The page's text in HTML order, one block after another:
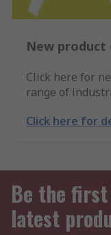
New
Click here for
range of
Click here for
Be the
latest